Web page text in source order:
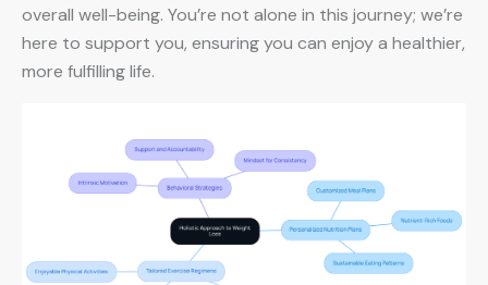
overall well-being. You’re not alone in this journey; we’re
here to support you, ensuring you can enjoy a healthier,
more fulfilling life.